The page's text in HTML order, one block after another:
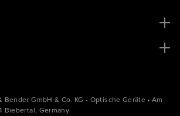
GmbH & Co. KG - Optische Geräte • Am
Biebertal, Germany